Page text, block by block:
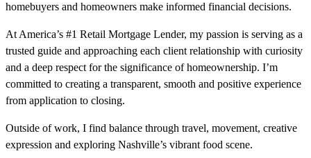
homebuyers and homeowners make informed financial decisions.
At America’s #1 Retail Mortgage Lender, my passion is serving as a
trusted guide and approaching each client relationship with curiosity
and a deep respect for the significance of homeownership. I’m
committed to creating a transparent, smooth and positive experience
from application to closing.
Outside of work, I find balance through travel, movement, creative
expression and exploring Nashville’s vibrant food scene.